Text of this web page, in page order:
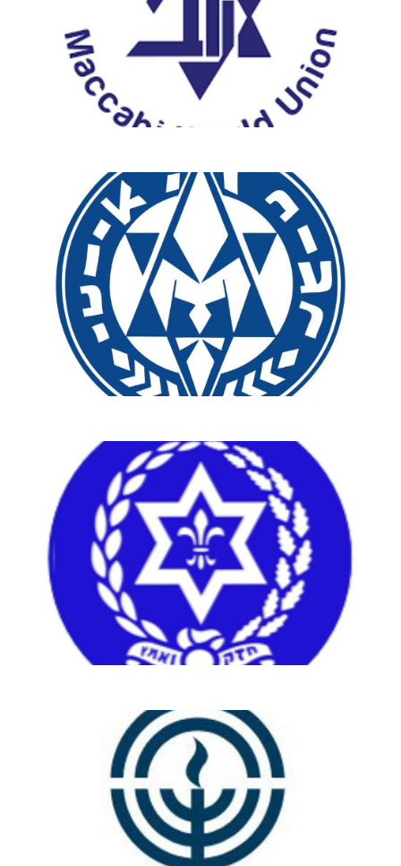
Ready to make a difference?
Explore our new programs that
connect you to Israel and Sar-El’s
mission in unforgettable ways!
start your journey with Sar-El!
Discover More & Sign
Up Today